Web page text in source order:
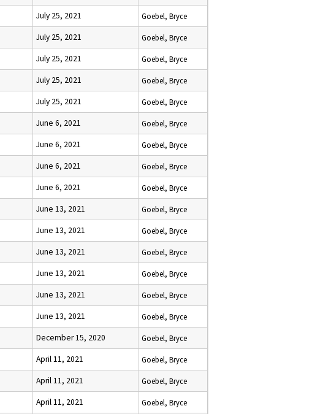
July 25, 2021 Goebel, Bryce
July 25, 2021 Goebel, Bryce
July 25, 2021 Goebel, Bryce
July 25, 2021 Goebel, Bryce
July 25, 2021 Goebel, Bryce
June 6, 2021 Goebel, Bryce
June 6, 2021 Goebel, Bryce
June 6, 2021 Goebel, Bryce
June 6, 2021 Goebel, Bryce
June 13, 2021 Goebel, Bryce
June 13, 2021 Goebel, Bryce
June 13, 2021 Goebel, Bryce
June 13, 2021 Goebel, Bryce
June 13, 2021 Goebel, Bryce
June 13, 2021 Goebel, Bryce
December 15, 2020 Goebel, Bryce
April 11, 2021 Goebel, Bryce
April 11, 2021 Goebel, Bryce
April 11, 2021 Goebel, Bryce